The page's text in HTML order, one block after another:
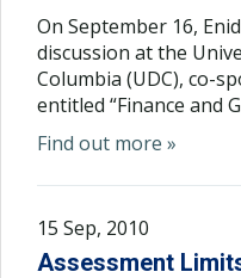
On September 16,
discussion at the
Columbia (UDC), co-
entitled “Finance and
Find out more »
15 Sep, 2010
Assessment